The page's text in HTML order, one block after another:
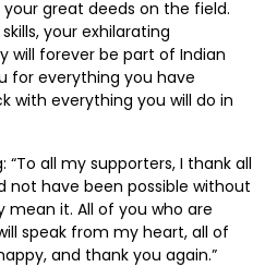
great deeds on the field.
your exhilarating
will forever be part of Indian
for everything you have
with everything you will do in
“To all my supporters, I thank all
not have been possible without
mean it. All of you who are
speak from my heart, all of
and thank you again.”